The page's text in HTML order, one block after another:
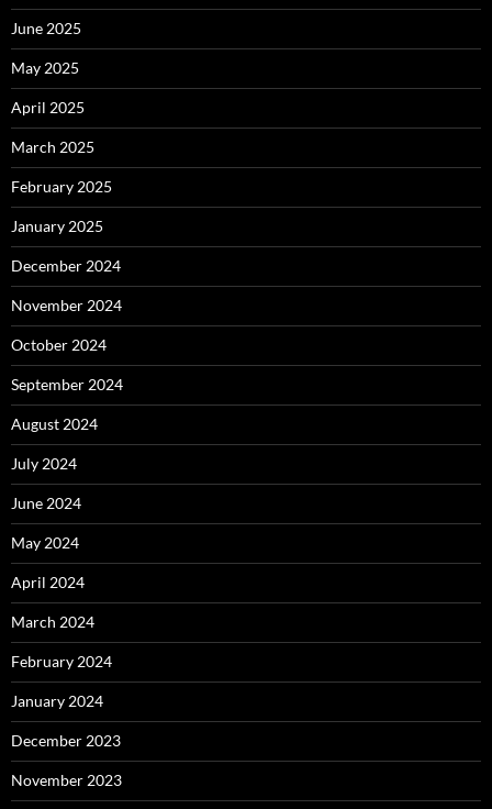
June 2025
May 2025
April 2025
March 2025
February 2025
January 2025
December 2024
November 2024
October 2024
September 2024
August 2024
July 2024
June 2024
May 2024
April 2024
March 2024
February 2024
January 2024
December 2023
November 2023